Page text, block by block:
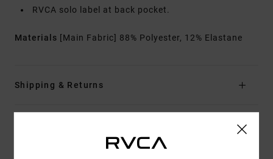
RVCA solo label at back pocket.
Materials [Main Fabric] 88% Polyester, 12% Elastane
Shipping & Returns
Customer Reviews